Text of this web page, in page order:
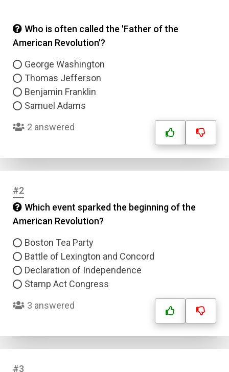
Who is often called the 'Father of the
American Revolution'?
George Washington
Thomas Jefferson
Benjamin Franklin
Samuel Adams
2 answered
#2
Which event sparked the beginning of the
American Revolution?
Boston Tea Party
Battle of Lexington and Concord
Declaration of Independence
Stamp Act Congress
3 answered
#3